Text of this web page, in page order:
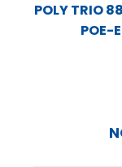
POLY TRIO
POE-